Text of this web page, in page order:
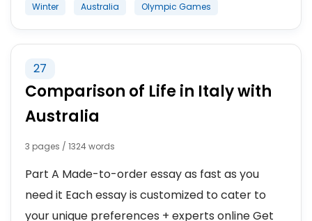
Winter Australia Olympic Games
27
Comparison of Life in Italy with
Australia
3 pages / 1324 words
Part A Made-to-order essay as fast as you
need it Each essay is customized to cater to
your unique preferences + experts online Get